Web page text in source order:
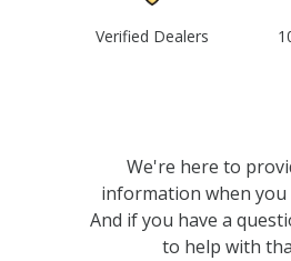
Verified Dealers
We're here to
information when you
And if you have a
to help with